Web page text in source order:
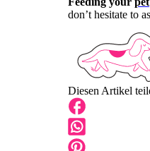
don’t hesitate to
Diesen Artikel